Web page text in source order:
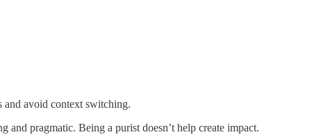
and avoid context switching.
pragmatic. Being a purist doesn’t help create impact.